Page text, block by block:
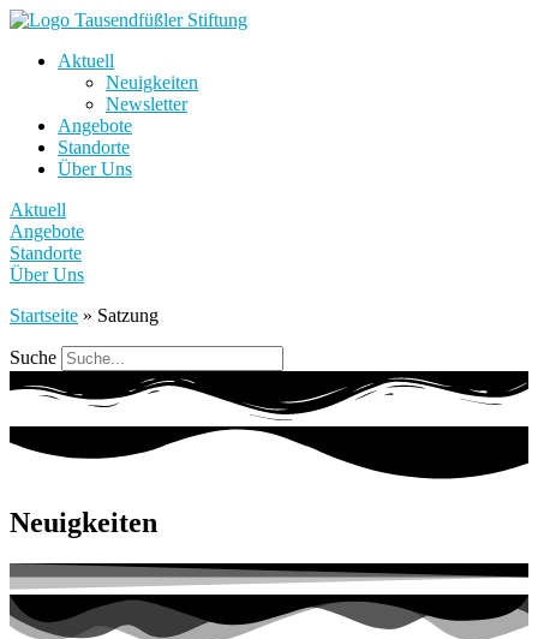
Aktuell
Neuigkeiten
Newsletter
Angebote
Standorte
Über Uns
Aktuell
Angebote
Standorte
Über Uns
Startseite » Satzung
Suche
Neuigkeiten